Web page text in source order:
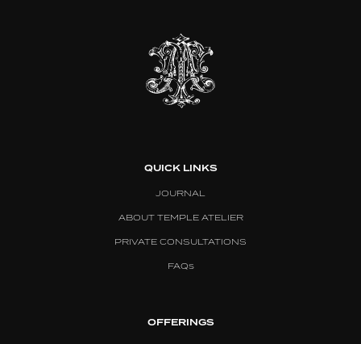
QUICK LINKS
JOURNAL
ABOUT TEMPLE ATELIER
PRIVATE CONSULTATIONS
FAQs
OFFERINGS